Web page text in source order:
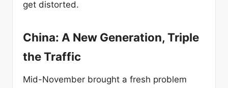
get distorted.
China: A New Generation, Triple
the Traffic
Mid-November brought a fresh problem